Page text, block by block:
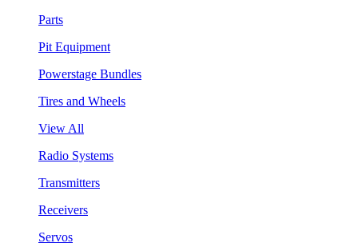
Parts
Pit Equipment
Powerstage Bundles
Tires and Wheels
View All
Radio Systems
Transmitters
Receivers
Servos